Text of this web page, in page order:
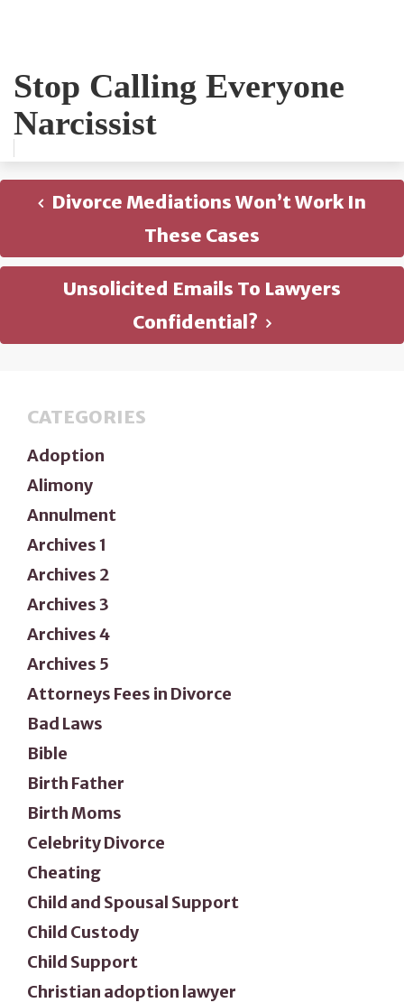
Stop Calling Everyone
Narcissist
Divorce Mediations Won’t Work In
These Cases
Unsolicited Emails To Lawyers
Confidential?
CATEGORIES
Adoption
Alimony
Annulment
Archives 1
Archives 2
Archives 3
Archives 4
Archives 5
Attorneys Fees in Divorce
Bad Laws
Bible
Birth Father
Birth Moms
Celebrity Divorce
Cheating
Child and Spousal Support
Child Custody
Child Support
Christian adoption lawyer